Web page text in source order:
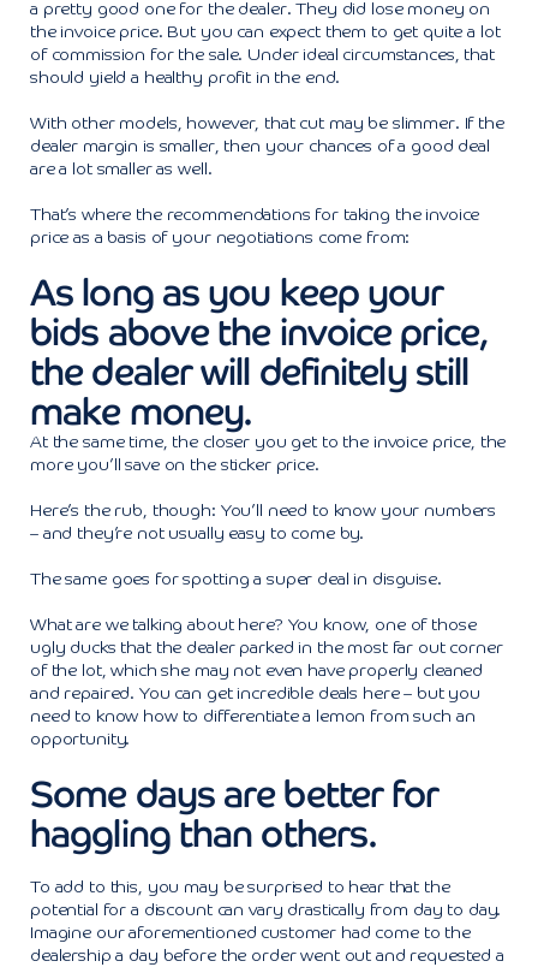
a pretty good one for the dealer. They did lose money on
the invoice price. But you can expect them to get quite a lot
of commission for the sale. Under ideal circumstances, that
should yield a healthy profit in the end.
With other models, however, that cut may be slimmer. If the
dealer margin is smaller, then your chances of a good deal
are a lot smaller as well.
That’s where the recommendations for taking the invoice
price as a basis of your negotiations come from:
As long as you keep your
bids above the invoice price,
the dealer will definitely still
make money.
At the same time, the closer you get to the invoice price, the
more you’ll save on the sticker price.
Here’s the rub, though: You’ll need to know your numbers
– and they’re not usually easy to come by.
The same goes for spotting a super deal in disguise.
What are we talking about here? You know, one of those
ugly ducks that the dealer parked in the most far out corner
of the lot, which she may not even have properly cleaned
and repaired. You can get incredible deals here – but you
need to know how to differentiate a lemon from such an
opportunity.
Some days are better for
haggling than others.
To add to this, you may be surprised to hear that the
potential for a discount can vary drastically from day to day.
Imagine our aforementioned customer had come to the
dealership a day before the order went out and requested a